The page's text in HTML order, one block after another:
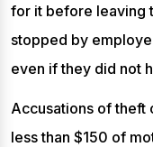
for it before leaving
stopped by
even if they did not
Accusations of
less than $150 of